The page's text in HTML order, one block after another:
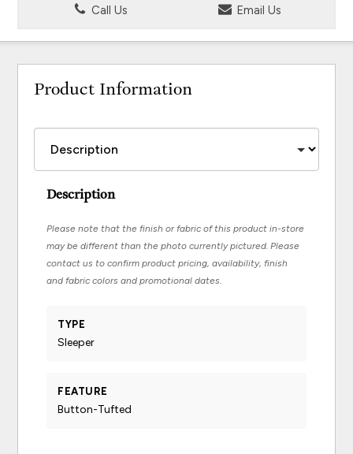
Call Us
Email Us
Product Information
Description
Please note that the finish or fabric of this product in-store
may be different than the photo currently pictured. Please
contact us to confirm product pricing, availability, finish
and fabric colors and promotional dates.
TYPE
Sleeper
FEATURE
Button-Tufted